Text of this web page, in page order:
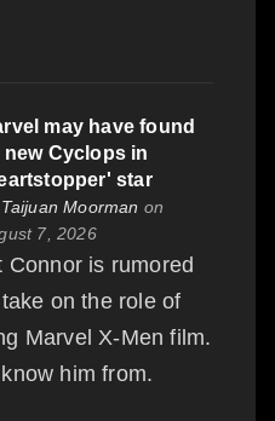
may have found
new Cyclops in
star
Taijuan Moorman on
7, 2026
Connor is rumored
on the role of
Marvel X-Men film.
him from.